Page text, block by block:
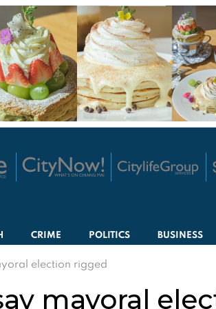
CRIME POLITICS BUSINESS
election rigged
mayoral